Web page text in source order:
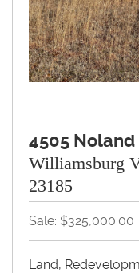
4505
Williamsburg
23185
Sale: $325,000.00
Land,